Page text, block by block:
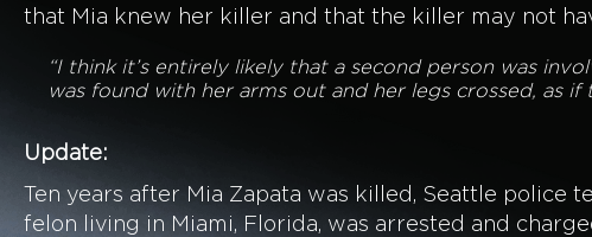
that Mia knew her killer and that the killer may not
“I think it’s entirely likely that a second person was
was found with her arms out and her legs crossed, as
Update:
Ten years after Mia Zapata was killed, Seattle police
felon living in Miami, Florida, was arrested and